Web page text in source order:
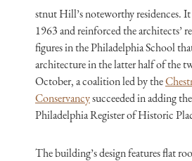
stnut Hill’s noteworthy residences.
1963 and reinforced the architects’
figures in the Philadelphia School
architecture in the latter half of the
October, a coalition led by the
Conservancysucceeded in adding
Philadelphia Register of Historic
The building’s design features flat